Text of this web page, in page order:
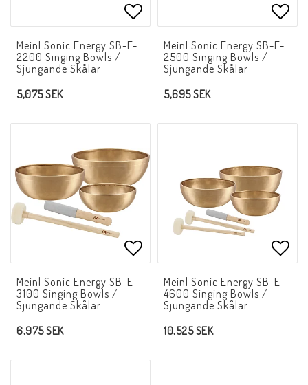
Add to list of favorites
Meinl Sonic Energy SB-E-
2200 Singing Bowls /
Sjungande Skålar
5,075 SEK
Add
Meinl Sonic Energy SB-E-
2500 Singing Bowls /
Sjungande Skålar
5,695 SEK
Add to list of favorites
Meinl Sonic Energy SB-E-
3100 Singing Bowls /
Sjungande Skålar
6,975 SEK
Add
Meinl Sonic Energy SB-E-
4600 Singing Bowls /
Sjungande Skålar
10,525 SEK